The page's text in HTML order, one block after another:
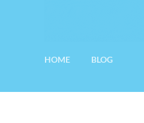
HOME BLOG